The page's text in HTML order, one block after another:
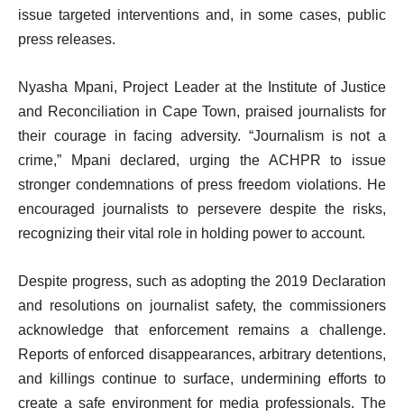
issue targeted interventions and, in some cases, public
press releases.
Nyasha Mpani, Project Leader at the Institute of Justice
and Reconciliation in Cape Town, praised journalists for
their courage in facing adversity. “Journalism is not a
crime,” Mpani declared, urging the ACHPR to issue
stronger condemnations of press freedom violations. He
encouraged journalists to persevere despite the risks,
recognizing their vital role in holding power to account.
Despite progress, such as adopting the 2019 Declaration
and resolutions on journalist safety, the commissioners
acknowledge that enforcement remains a challenge.
Reports of enforced disappearances, arbitrary detentions,
and killings continue to surface, undermining efforts to
create a safe environment for media professionals. The